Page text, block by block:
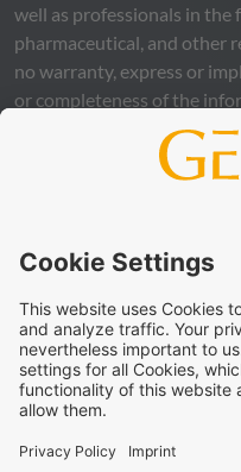
well as professionals in the
pharmaceutical, and other
no warranty, express or
or completeness of the
excludes any legal liability,
arise from the use of this
information is at your own
carry out your own
of third parties. The
intended for retail sale or
intended for the diagnosis,
disease. Uses and